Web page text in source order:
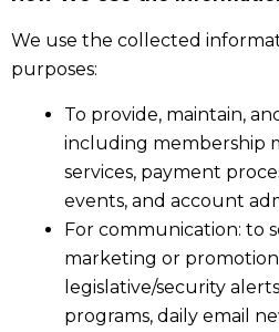
We use the collected
purposes:
To provide, maintain,
including membership
services, payment
events, and account
For communication: to
marketing or
legislative/security
programs, daily email